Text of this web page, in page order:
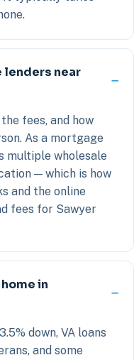
lenders near
fees, and how
As a mortgage
multiple wholesale
— which is how
and the online
fees for Sawyer
in
down, VA loans
and some